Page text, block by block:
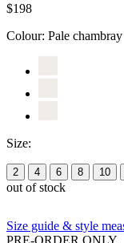
$198
Colour: Pale chambray
Size:
2 4 6 8 10
out of stock
Size guide & style
PRE-ORDER ONLY